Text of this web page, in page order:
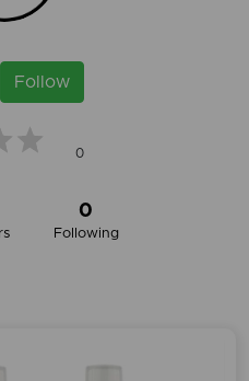
Follow
0
0
Following